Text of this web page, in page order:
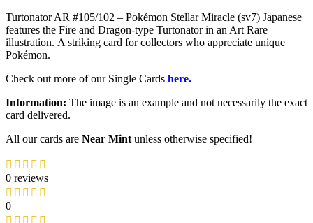
Turtonator AR #105/102 – Pokémon Stellar Miracle (sv7) Japanese
features the Fire and Dragon-type Turtonator in an Art Rare
illustration. A striking card for collectors who appreciate unique
Pokémon.
Check out more of our Single Cards here.
Information: The image is an example and not necessarily the exact
card delivered.
All our cards are Near Mint unless otherwise specified!
0 reviews
0